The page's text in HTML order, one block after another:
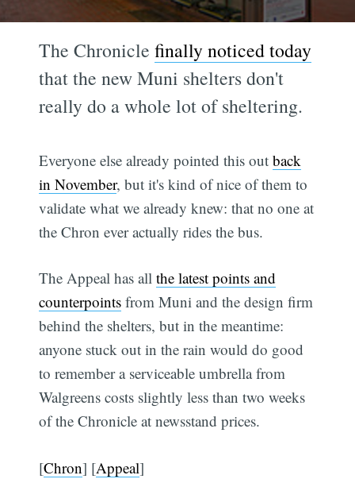
The Chroniclefinally noticed today
that the new Muni shelters don't
really do a whole lot of sheltering.
Everyone else already pointed this outback
in November, but it's kind of nice of them to
validate what we already knew: that no one at
the Chron ever actually rides the bus.
The Appeal has allthe latest points and
counterpoints from Muni and the design firm
behind the shelters, but in the meantime:
anyone stuck out in the rain would do good
to remember a serviceable umbrella from
Walgreens costs slightly less than two weeks
of the Chronicle at newsstand prices.
[Chron] [Appeal]